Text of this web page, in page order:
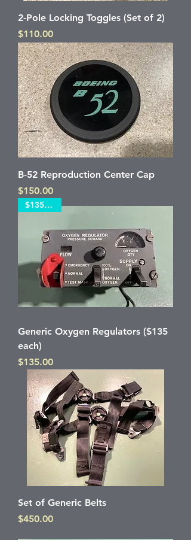
2-Pole Locking Toggles (Set of 2)
Price
$110.00
B-52 Reproduction Center Cap
Price
$150.00
$135 each
Generic Oxygen Regulators ($135
each)
Price
$135.00
Set of Generic Belts
Price
$450.00